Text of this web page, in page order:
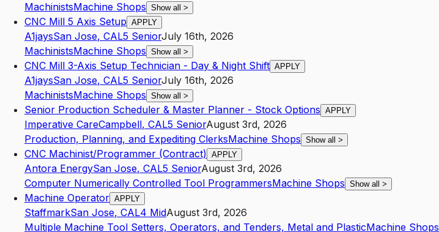
MachinistsMachine Shops Show all >
CNC Mill 5 Axis Setup APPLY
A1jaysSan Jose, CAL5 SeniorJuly 16th, 2026
MachinistsMachine Shops Show all >
CNC Mill 3-Axis Setup Technician - Day & Night Shift APPLY
A1jaysSan Jose, CAL5 SeniorJuly 16th, 2026
MachinistsMachine Shops Show all >
Senior Production Scheduler & Master Planner - Stock Options APPLY
Imperative CareCampbell, CAL5 SeniorAugust 3rd, 2026
Production, Planning, and Expediting ClerksMachine Shops Show all >
CNC Machinist/Programmer (Contract) APPLY
Antora EnergySan Jose, CAL5 SeniorAugust 3rd, 2026
Computer Numerically Controlled Tool ProgrammersMachine Shops Show all >
Machine Operator APPLY
StaffmarkSan Jose, CAL4 MidAugust 3rd, 2026
Multiple Machine Tool Setters, Operators, and Tenders, Metal and PlasticMachine Shops